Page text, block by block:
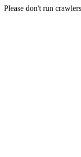
Please don't run